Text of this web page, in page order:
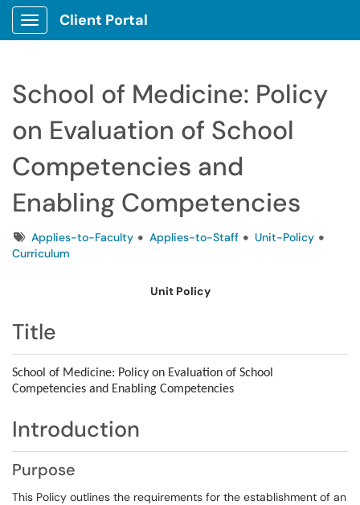
Show Applications Menu
Client Portal
School of Medicine: Policy
on Evaluation of School
Competencies and
Enabling Competencies
TagsApplies-to-Faculty Applies-to-Staff
Unit-Policy
Curriculum
Unit Policy
Title
School of Medicine: Policy on Evaluation of School
Competencies and Enabling Competencies
Introduction
Purpose
This Policy outlines the requirements for the establishment of an